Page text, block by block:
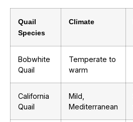
Quail
Species
Climate
Bobwhite
Quail
Temperate to
warm
California
Quail
Mild,
Mediterranean